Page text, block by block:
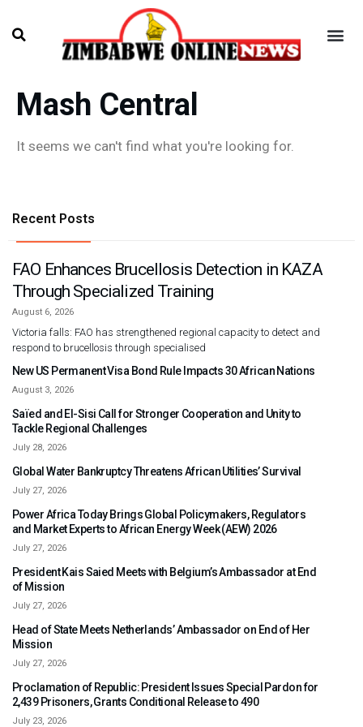
Mash Central
It seems we can't find what you're looking for.
Recent Posts
FAO Enhances Brucellosis Detection in KAZA
Through Specialized Training
August 6, 2026
Victoria falls: FAO has strengthened regional capacity to detect and
respond to brucellosis through specialised
New US Permanent Visa Bond Rule Impacts 30 African Nations
August 3, 2026
Saïed and El-Sisi Call for Stronger Cooperation and Unity to
Tackle Regional Challenges
July 28, 2026
Global Water Bankruptcy Threatens African Utilities’ Survival
July 27, 2026
Power Africa Today Brings Global Policymakers, Regulators
and Market Experts to African Energy Week (AEW) 2026
July 27, 2026
President Kais Saied Meets with Belgium’s Ambassador at End
of Mission
July 27, 2026
Head of State Meets Netherlands’ Ambassador on End of Her
Mission
July 27, 2026
Proclamation of Republic: President Issues Special Pardon for
2,439 Prisoners, Grants Conditional Release to 490
July 23, 2026